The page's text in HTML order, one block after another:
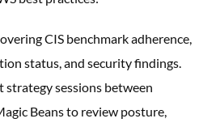
CIS benchmark adherence,
status, and security findings.
strategy sessions between
Beans to review posture,